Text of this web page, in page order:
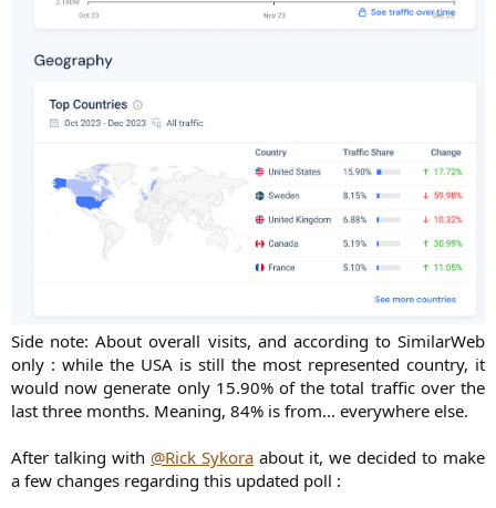
Side note: About overall visits, and according to SimilarWeb
only : while the USA is still the most represented country, it
would now generate only 15.90% of the total traffic over the
last three months. Meaning, 84% is from... everywhere else.
After talking with @Rick Sykora about it, we decided to make
a few changes regarding this updated poll :​